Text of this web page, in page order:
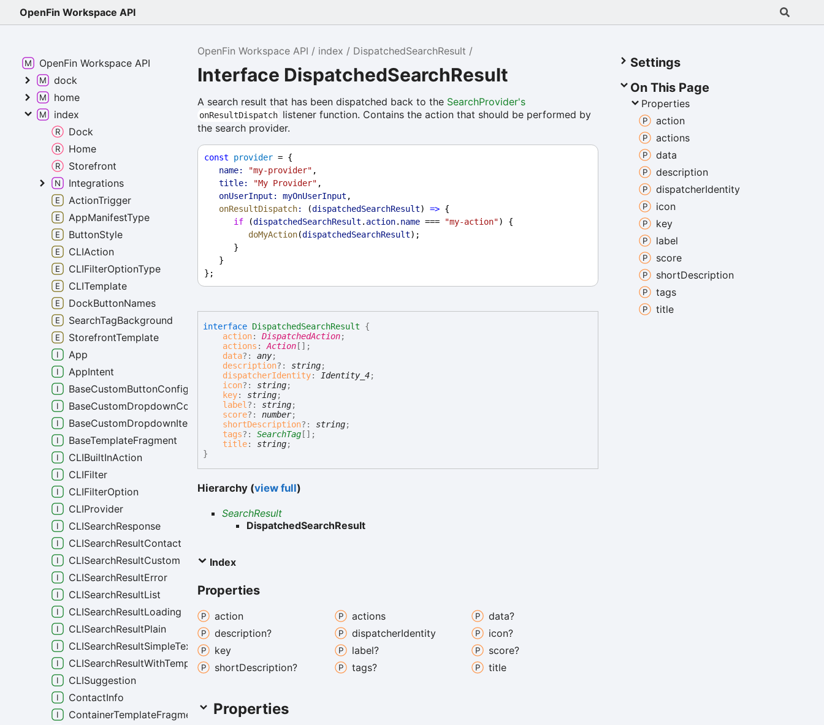
OpenFin Workspace API
OpenFin Workspace API index DispatchedSearchResult
Interface DispatchedSearchResult
A search result that has been dispatched back to the SearchProvider's
onResultDispatch listener function. Contains the action that should be performed by
the search provider.
const provider = {
name:
"my-provider" ,
title:
"My Provider" ,
onUserInput:
myOnUserInput ,
onResultDispatch: (dispatchedSearchResult) => {
if (dispatchedSearchResult . action. name === "my-action") {
doMyAction(dispatchedSearchResult);
      }
   }
};
interface DispatchedSearchResult
{
action:DispatchedAction;
actions :Action [] ;
data?:any;
description?: string;
dispatcherIdentity: Identity_4;
icon?: string;
key: string;
label ?: string;
score?:number;
shortDescription?: string;
tags?:SearchTag [] ;
title: string;
}
Hierarchy (view full)
SearchResult
DispatchedSearchResult
Index
Properties
action actions
data?
description?
dispatcherIdentity
icon?
key
label?
score?
shortDescription? tags? title
Properties
Settings
On This Page
Properties
action
actions
data
description
dispatcherIdentity
icon
key
label
score
shortDescription
tags
title
OpenFin Workspace API
dock
home
index
Dock
Home
Storefront
Integrations
ActionTrigger
AppManifestType
ButtonStyle
CLIAction
CLIFilterOptionType
CLITemplate
DockButtonNames
SearchTagBackground
StorefrontTemplate
App
AppIntent
BaseCustomButtonConfig
BaseCustomDropdownConfig
BaseCustomDropdownItem
BaseTemplateFragment
CLIBuiltInAction
CLIFilter
CLIFilterOption
CLIProvider
CLISearchResponse
CLISearchResultContact
CLISearchResultCustom
CLISearchResultError
CLISearchResultList
CLISearchResultLoading
CLISearchResultPlain
CLISearchResultSimpleText
CLISearchResultWithTemplate
CLISuggestion
ContactInfo
ContainerTemplateFragment